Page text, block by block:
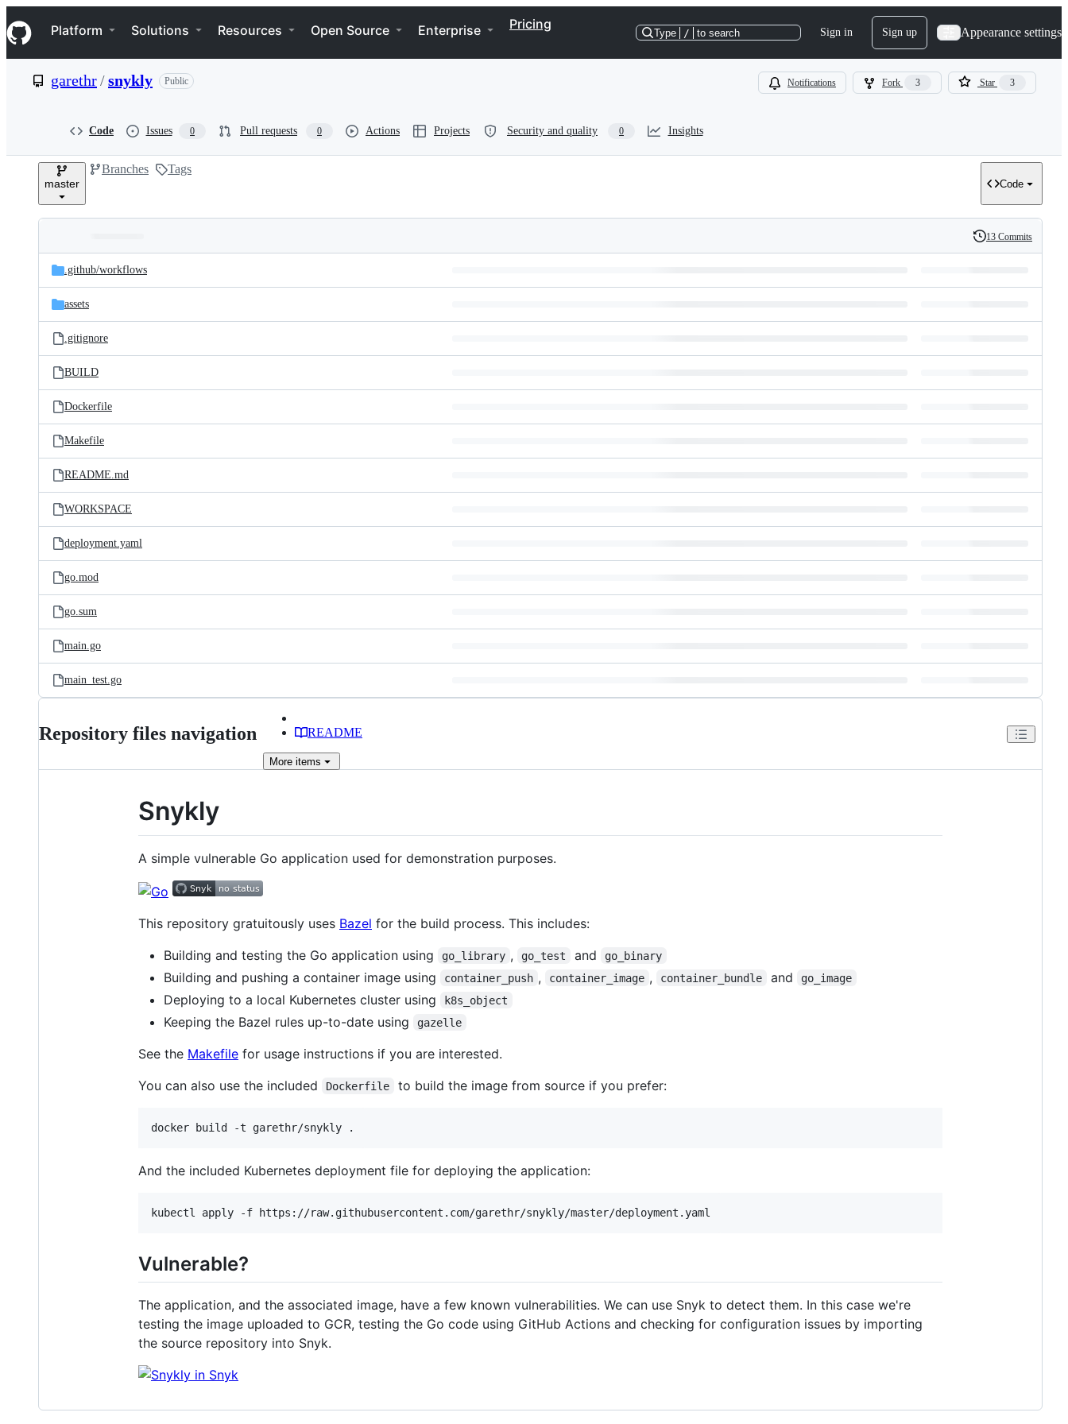
k
i
p
e
Navigation Menu
Platform Solutions Resources Open Source Enterprise Pricing
Type / to search Sign in Sign up Appearance settings
garethr/snykly Public Notifications Fork 3 Star 3
Code Issues 0 Pull requests 0 Actions Projects Security and quality 0 Insights
master
Branches Tags
Code
and
files
Latest
commit
History
13 Commits
.github/workflows
assets
.gitignore
BUILD
Dockerfile
Makefile
README.md
WORKSPACE
deployment.yaml
go.mod
go.sum
main.go
main_test.go
Repository files navigation README
More items
Snykly
A simple vulnerable Go application used for demonstration purposes.
This repository gratuitously uses Bazel for the build process. This includes:
Building and testing the Go application using
go_library , go_test and go_binary
Building and pushing a container image using container_push , container_image , container_bundle and go_image
Deploying to a local Kubernetes cluster using k8s_object
Keeping the Bazel rules up-to-date using gazelle
See the Makefile for usage instructions if you are interested.
You can also use the included
Dockerfile to build the image from source if you prefer:
And the included Kubernetes deployment file for deploying the application:
Vulnerable?
The application, and the associated image, have a few known vulnerabilities. We can use Snyk to detect them. In this case we're
testing the image uploaded to GCR, testing the Go code using GitHub Actions and checking for configuration issues by importing
the source repository into Snyk.